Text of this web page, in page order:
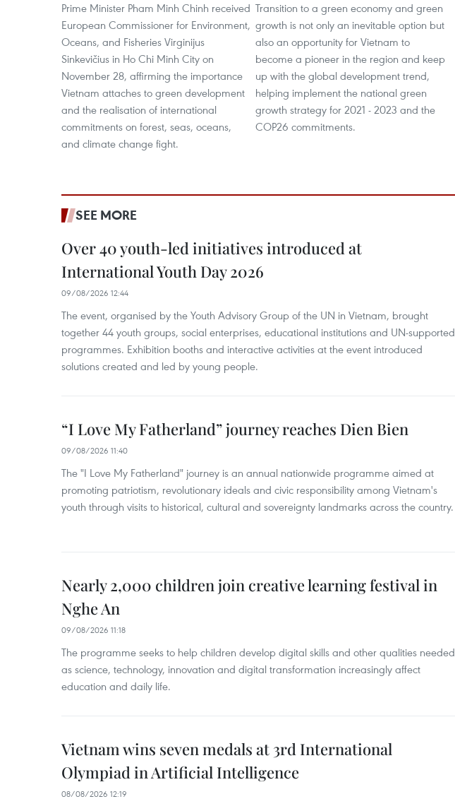
Prime Minister Pham Minh Chinh received
European Commissioner for Environment,
Oceans, and Fisheries Virginijus
Sinkevičius in Ho Chi Minh City on
November 28, affirming the importance
Vietnam attaches to green development
and the realisation of international
commitments on forest, seas, oceans,
and climate change fight.
Transition to a green economy and green
growth is not only an inevitable option but
also an opportunity for Vietnam to
become a pioneer in the region and keep
up with the global development trend,
helping implement the national green
growth strategy for 2021 - 2023 and the
COP26 commitments.
SEE MORE
Over 40 youth-led initiatives introduced at
International Youth Day 2026
09/08/2026 12:44
The event, organised by the Youth Advisory Group of the UN in Vietnam, brought
together 44 youth groups, social enterprises, educational institutions and UN-supported
programmes. Exhibition booths and interactive activities at the event introduced
solutions created and led by young people.
“I Love My Fatherland” journey reaches Dien Bien
09/08/2026 11:40
The "I Love My Fatherland" journey is an annual nationwide programme aimed at
promoting patriotism, revolutionary ideals and civic responsibility among Vietnam's
youth through visits to historical, cultural and sovereignty landmarks across the country.
Nearly 2,000 children join creative learning festival in
Nghe An
09/08/2026 11:18
The programme seeks to help children develop digital skills and other qualities needed
as science, technology, innovation and digital transformation increasingly affect
education and daily life.
Vietnam wins seven medals at 3rd International
Olympiad in Artificial Intelligence
08/08/2026 12:19